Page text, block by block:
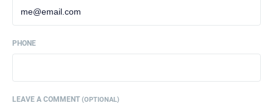
PHONE
LEAVE A COMMENT (OPTIONAL)